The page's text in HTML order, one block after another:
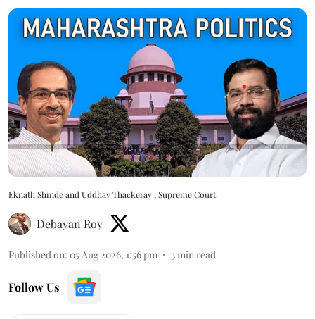
Eknath Shinde and Uddhav Thackeray , Supreme Court
Debayan Roy
Published on: 05 Aug 2026, 1:56 pm 3 min read
Follow Us